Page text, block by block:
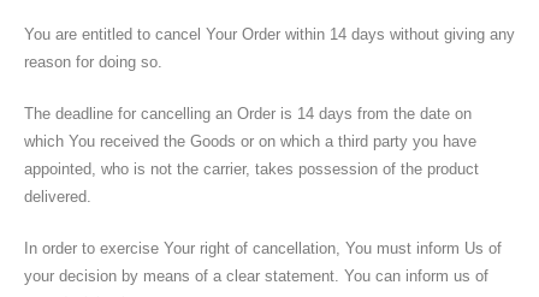
You are entitled to cancel Your Order within 14 days without giving any
reason for doing so.
The deadline for cancelling an Order is 14 days from the date on
which You received the Goods or on which a third party you have
appointed, who is not the carrier, takes possession of the product
delivered.
In order to exercise Your right of cancellation, You must inform Us of
your decision by means of a clear statement. You can inform us of